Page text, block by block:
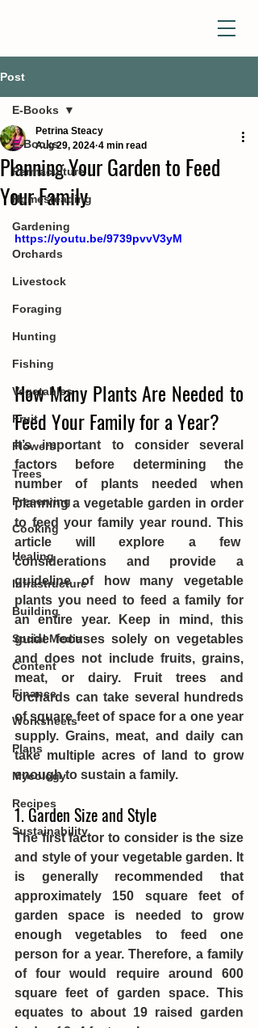
Post
E-Books
Permaculture
Homesteading
Gardening
Orchards
Livestock
Foraging
Hunting
Fishing
Vegetables
Fruit
Flowers
Trees
Preserving
Cooking
Healing
Infrastructure
Building
Social Media
Content
Finance
Worksheets
Plans
Mycology
Recipes
Sustainability
E-Books
Planning Your Garden to Feed
Your Family
Petrina Steacy
Aug 29, 2024 4 min read
https://youtu.be/9739pvvV3yM
How Many Plants Are Needed to
Feed Your Family for a Year?
It’s important to consider several
factors before determining the
number of plants needed when
planning a vegetable garden in order
to feed your family year round. This
article will explore a few
considerations and provide a
guideline of how many vegetable
plants you need to feed a family for
an entire year. Keep in mind, this
guide focuses solely on vegetables
and does not include fruits, grains,
meat, or dairy. Fruit trees and
orchards can take several hundreds
of square feet of space for a one year
supply. Grains, meat, and daily can
take multiple acres of land to grow
enough to sustain a family.
1. Garden Size and Style
The first factor to consider is the size
and style of your vegetable garden. It
is generally recommended that
approximately 150 square feet of
garden space is needed to grow
enough vegetables to feed one
person for a year. Therefore, a family
of four would require around 600
square feet of garden space. This
equates to about 19 raised garden